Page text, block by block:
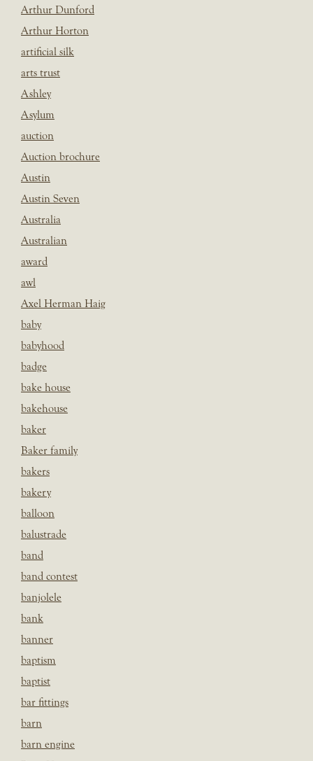
Arthur Dunford
Arthur Horton
artificial silk
arts trust
Ashley
Asylum
auction
Auction brochure
Austin
Austin Seven
Australia
Australian
award
awl
Axel Herman Haig
baby
babyhood
badge
bake house
bakehouse
baker
Baker family
bakers
bakery
balloon
balustrade
band
band contest
banjolele
bank
banner
baptism
baptist
bar fittings
barn
barn engine